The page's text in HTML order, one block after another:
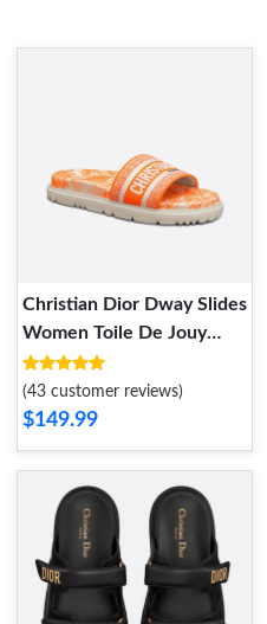
Christian Dior Dway Slides
Women Toile De Jouy
Motif Cotton Orange
(43 customer reviews)
$149.99